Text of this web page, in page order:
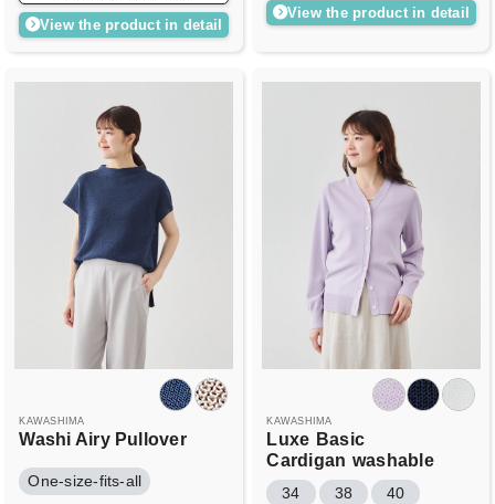
View the product in detail
View the product in detail
KAWASHIMA
Washi Airy Pullover
One-size-fits-all
KAWASHIMA
Luxe Basic
Cardigan washable
34 38 40